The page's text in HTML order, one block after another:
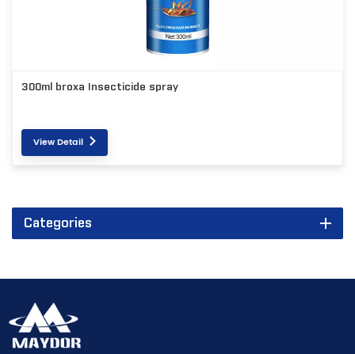
300ml broxa Insecticide spray
View Detail
Categories